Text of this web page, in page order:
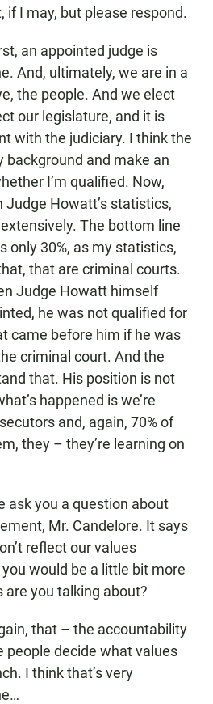
I may, but please respond.
an appointed judge is
And, ultimately, we are in a
the people. And we elect
our legislature, and it is
with the judiciary. I think the
background and make an
I’m qualified. Now,
Judge Howatt’s statistics,
The bottom line
only 30%, as my statistics,
that are criminal courts.
Judge Howatt himself
he was not qualified for
came before him if he was
criminal court. And the
that. His position is not
happened is we’re
and, again, 70% of
they – they’re learning on
ask you a question about
Mr. Candelore. It says
reflect our values
would be a little bit more
are you talking about?
that – the accountability
people decide what values
I think that’s very